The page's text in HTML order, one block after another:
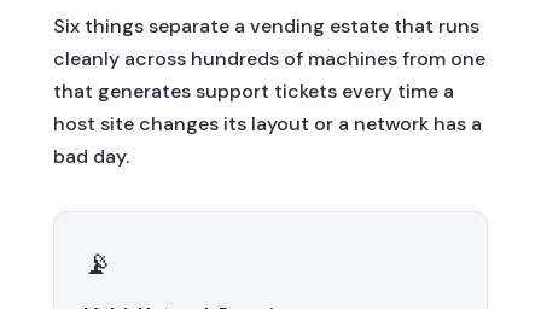
Six things separate a vending estate that runs
cleanly across hundreds of machines from one
that generates support tickets every time a
host site changes its layout or a network has a
bad day.
📡